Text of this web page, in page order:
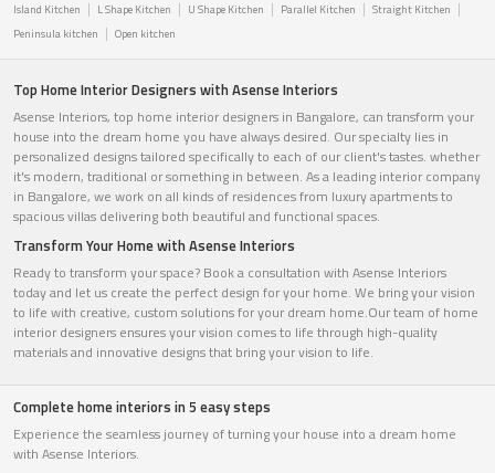
Island Kitchen L Shape Kitchen U Shape Kitchen Parallel Kitchen
Straight Kitchen
Peninsula kitchen
Open kitchen
Top Home Interior Designers with Asense Interiors
Asense Interiors, top home interior designers in Bangalore, can transform your
house into the dream home you have always desired. Our specialty lies in
personalized designs tailored specifically to each of our client's tastes. whether
it's modern, traditional or something in between. As a leading interior company
in Bangalore, we work on all kinds of residences from luxury apartments to
spacious villas delivering both beautiful and functional spaces.
Transform Your Home with Asense Interiors
Ready to transform your space? Book a consultation with Asense Interiors
today and let us create the perfect design for your home. We bring your vision
to life with creative, custom solutions for your dream home.Our team of home
interior designers ensures your vision comes to life through high-quality
materials and innovative designs that bring your vision to life.
Complete home interiors in 5 easy steps
Experience the seamless journey of turning your house into a dream home
with Asense Interiors.